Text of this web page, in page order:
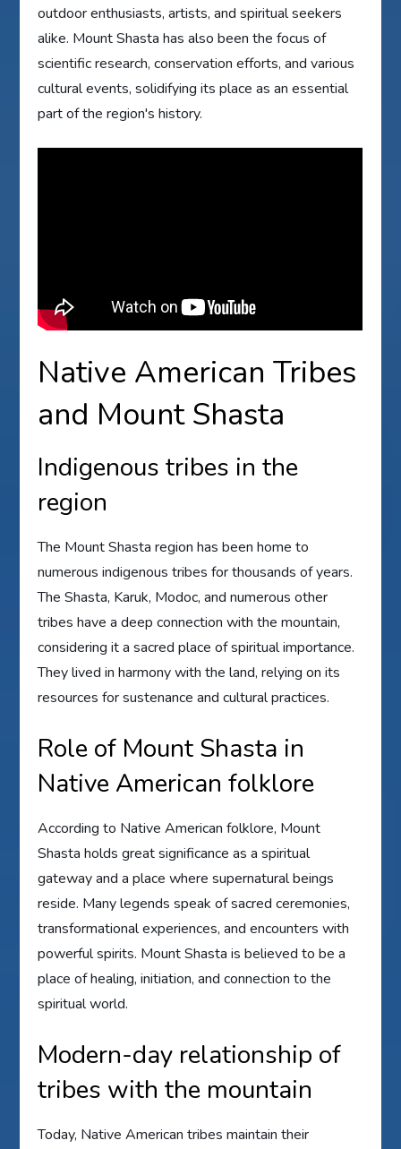
outdoor enthusiasts, artists, and spiritual seekers
alike. Mount Shasta has also been the focus of
scientific research, conservation efforts, and various
cultural events, solidifying its place as an essential
part of the region's history.
Native American Tribes
and Mount Shasta
Indigenous tribes in the
region
The Mount Shasta region has been home to
numerous indigenous tribes for thousands of years.
The Shasta, Karuk, Modoc, and numerous other
tribes have a deep connection with the mountain,
considering it a sacred place of spiritual importance.
They lived in harmony with the land, relying on its
resources for sustenance and cultural practices.
Role of Mount Shasta in
Native American folklore
According to Native American folklore, Mount
Shasta holds great significance as a spiritual
gateway and a place where supernatural beings
reside. Many legends speak of sacred ceremonies,
transformational experiences, and encounters with
powerful spirits. Mount Shasta is believed to be a
place of healing, initiation, and connection to the
spiritual world.
Modern-day relationship of
tribes with the mountain
Today, Native American tribes maintain their